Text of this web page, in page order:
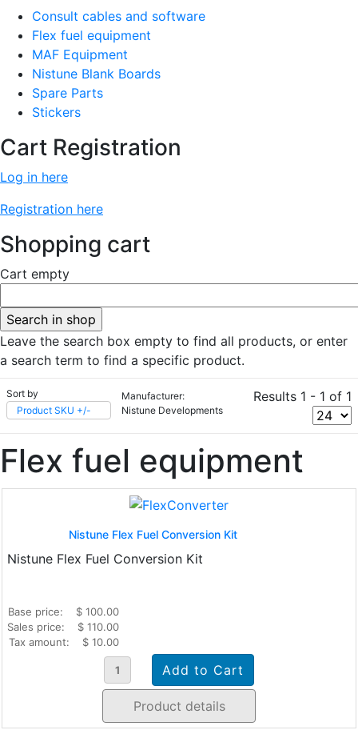
Consult cables and software
Flex fuel equipment
MAF Equipment
Nistune Blank Boards
Spare Parts
Stickers
Cart Registration
Log in here
Registration here
Shopping cart
Cart empty
Leave the search box empty to find all products, or enter
a search term to find a specific product.
Sort by
Product SKU +/-
Manufacturer:
Nistune Developments
Results 1 - 1 of 1
Flex fuel equipment
Nistune Flex Fuel Conversion Kit
Nistune Flex Fuel Conversion Kit
Base price:
$ 100.00
Sales price:
$ 110.00
Tax amount:
$ 10.00
Product details